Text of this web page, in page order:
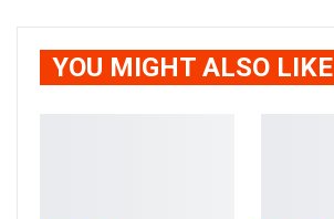
YOU MIGHT ALSO LIKE